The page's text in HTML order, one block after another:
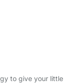
to give your little